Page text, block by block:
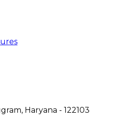
Haryana - 122103